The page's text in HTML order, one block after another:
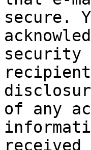
secure.
security
of any